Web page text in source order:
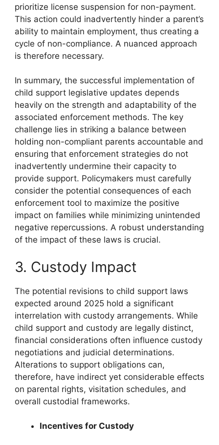
prioritize license suspension for non-payment.
This action could inadvertently hinder a parent’s
ability to maintain employment, thus creating a
cycle of non-compliance. A nuanced approach
is therefore necessary.
In summary, the successful implementation of
child support legislative updates depends
heavily on the strength and adaptability of the
associated enforcement methods. The key
challenge lies in striking a balance between
holding non-compliant parents accountable and
ensuring that enforcement strategies do not
inadvertently undermine their capacity to
provide support. Policymakers must carefully
consider the potential consequences of each
enforcement tool to maximize the positive
impact on families while minimizing unintended
negative repercussions. A robust understanding
of the impact of these laws is crucial.
3. Custody Impact
The potential revisions to child support laws
expected around 2025 hold a significant
interrelation with custody arrangements. While
child support and custody are legally distinct,
financial considerations often influence custody
negotiations and judicial determinations.
Alterations to support obligations can,
therefore, have indirect yet considerable effects
on parental rights, visitation schedules, and
overall custodial frameworks.
Incentives for Custody